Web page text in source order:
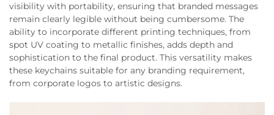
visibility with portability, ensuring that branded messages
remain clearly legible without being cumbersome. The
ability to incorporate different printing techniques, from
spot UV coating to metallic finishes, adds depth and
sophistication to the final product. This versatility makes
these keychains suitable for any branding requirement,
from corporate logos to artistic designs.